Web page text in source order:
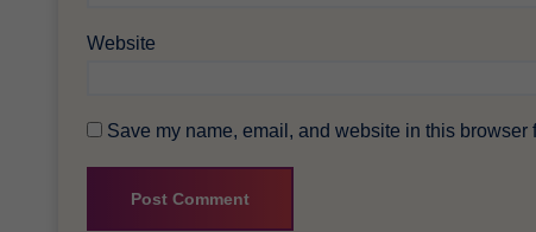
Website
Save my name, email, and website in this browser